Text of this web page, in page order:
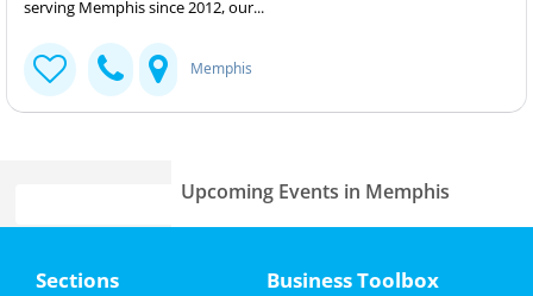
serving Memphis since 2012, our...
Memphis
Upcoming Events in Memphis
at Cooper Young District
Sections Business Toolbox